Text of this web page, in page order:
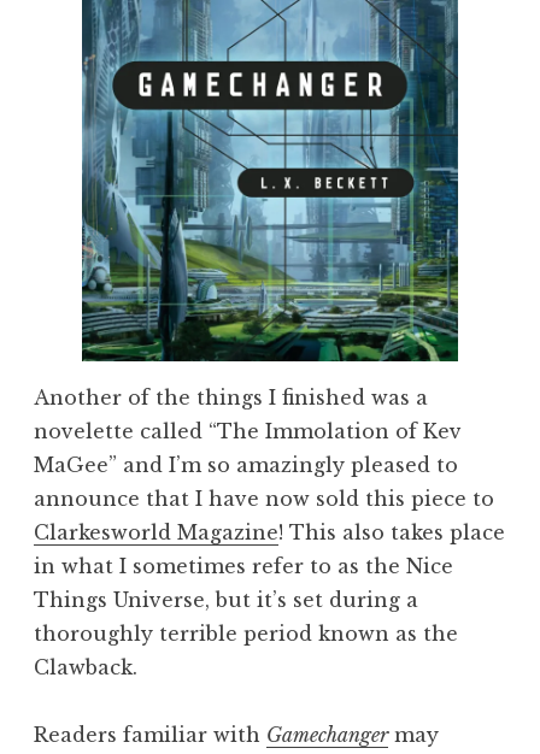
Another of the things I finished was a
novelette called “The Immolation of Kev
MaGee” and I’m so amazingly pleased to
announce that I have now sold this piece to
Clarkesworld Magazine! This also takes place
in what I sometimes refer to as the Nice
Things Universe, but it’s set during a
thoroughly terrible period known as the
Clawback.
Readers familiar with Gamechangermay